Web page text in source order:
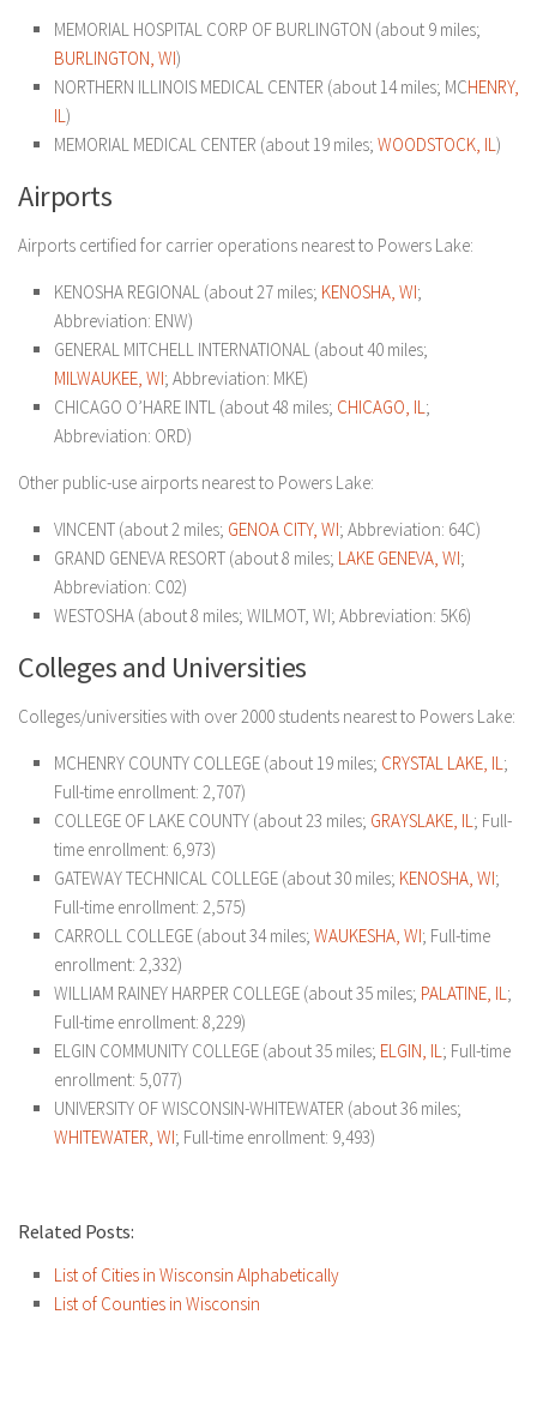
MEMORIAL HOSPITAL CORP OF BURLINGTON (about 9 miles;
BURLINGTON, WI)
NORTHERN ILLINOIS MEDICAL CENTER (about 14 miles; MCHENRY,
IL)
MEMORIAL MEDICAL CENTER (about 19 miles; WOODSTOCK, IL)
Airports
Airports certified for carrier operations nearest to Powers Lake:
KENOSHA REGIONAL (about 27 miles; KENOSHA, WI;
Abbreviation: ENW)
GENERAL MITCHELL INTERNATIONAL (about 40 miles;
MILWAUKEE, WI; Abbreviation: MKE)
CHICAGO O’HARE INTL (about 48 miles; CHICAGO, IL;
Abbreviation: ORD)
Other public-use airports nearest to Powers Lake:
VINCENT (about 2 miles; GENOA CITY, WI; Abbreviation: 64C)
GRAND GENEVA RESORT (about 8 miles; LAKE GENEVA, WI;
Abbreviation: C02)
WESTOSHA (about 8 miles; WILMOT, WI; Abbreviation: 5K6)
Colleges and Universities
Colleges/universities with over 2000 students nearest to Powers Lake:
MCHENRY COUNTY COLLEGE (about 19 miles; CRYSTAL LAKE, IL;
Full-time enrollment: 2,707)
COLLEGE OF LAKE COUNTY (about 23 miles; GRAYSLAKE, IL; Full-
time enrollment: 6,973)
GATEWAY TECHNICAL COLLEGE (about 30 miles; KENOSHA, WI;
Full-time enrollment: 2,575)
CARROLL COLLEGE (about 34 miles; WAUKESHA, WI; Full-time
enrollment: 2,332)
WILLIAM RAINEY HARPER COLLEGE (about 35 miles; PALATINE, IL;
Full-time enrollment: 8,229)
ELGIN COMMUNITY COLLEGE (about 35 miles; ELGIN, IL; Full-time
enrollment: 5,077)
UNIVERSITY OF WISCONSIN-WHITEWATER (about 36 miles;
WHITEWATER, WI; Full-time enrollment: 9,493)
Related Posts:
List of Cities in Wisconsin Alphabetically
List of Counties in Wisconsin